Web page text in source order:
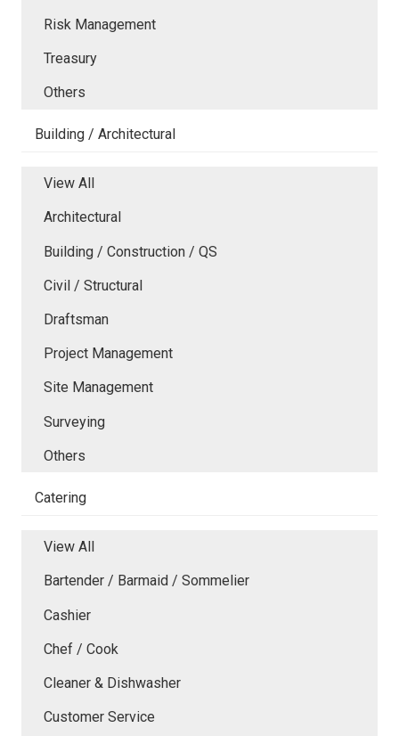
Risk Management
Treasury
Others
Building / Architectural
View All
Architectural
Building / Construction / QS
Civil / Structural
Draftsman
Project Management
Site Management
Surveying
Others
Catering
View All
Bartender / Barmaid / Sommelier
Cashier
Chef / Cook
Cleaner & Dishwasher
Customer Service